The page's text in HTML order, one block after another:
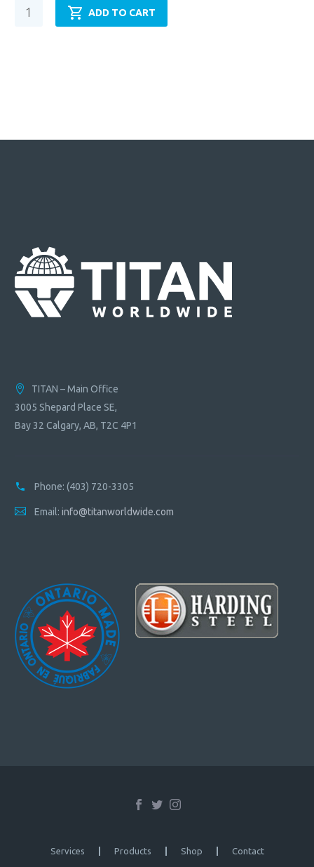
Cylinder
Mounting
ADD TO CART
TITAN – Main Office
3005 Shepard Place SE,
Bay 32 Calgary, AB, T2C 4P1
Phone: (403) 720-3305
Email: info@titanworldwide.com
Services Products Shop Contact